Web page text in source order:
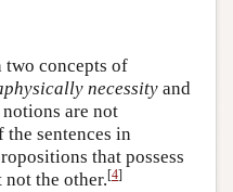
two concepts of
necessity and
are not
the sentences in
that possess
the other.[4]